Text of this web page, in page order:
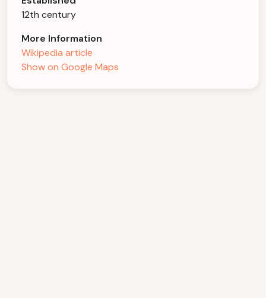
12th century
More Information
Wikipedia article
Show on Google Maps